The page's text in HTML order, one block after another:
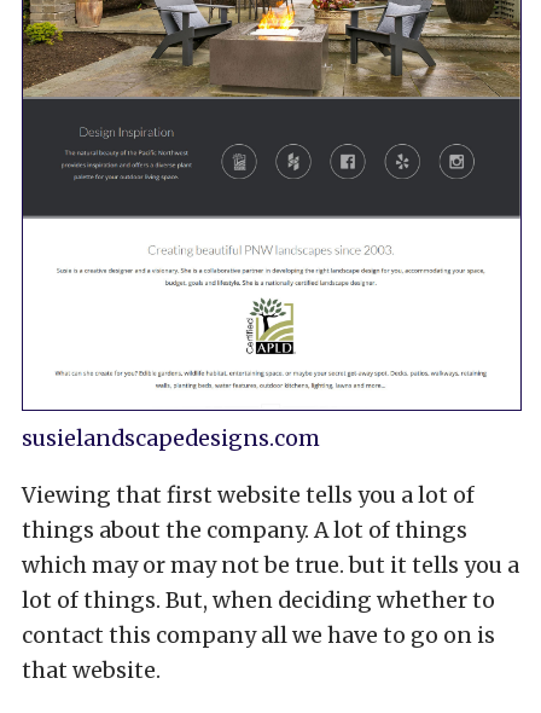
susielandscapedesigns.com
Viewing that first website tells you a lot of
things about the company. A lot of things
which may or may not be true. but it tells you a
lot of things. But, when deciding whether to
contact this company all we have to go on is
that website.